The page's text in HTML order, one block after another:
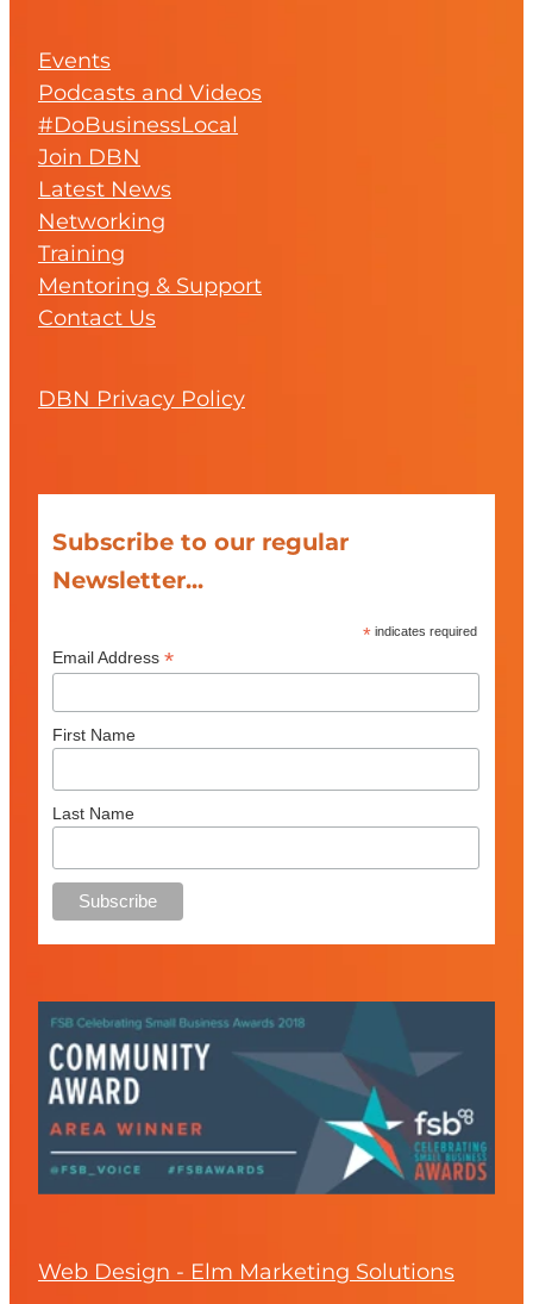
Events
Podcasts and Videos
#DoBusinessLocal
Join DBN
Latest News
Networking
Training
Mentoring & Support
Contact Us
DBN Privacy Policy
Subscribe to our regular
Newsletter...
* indicates required
Email Address *
First Name
Last Name
Web Design - Elm Marketing Solutions